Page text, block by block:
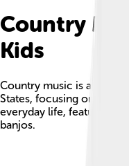
Country
Kids
Country music is a lively
States, focusing on
everyday life, featuring
banjos.